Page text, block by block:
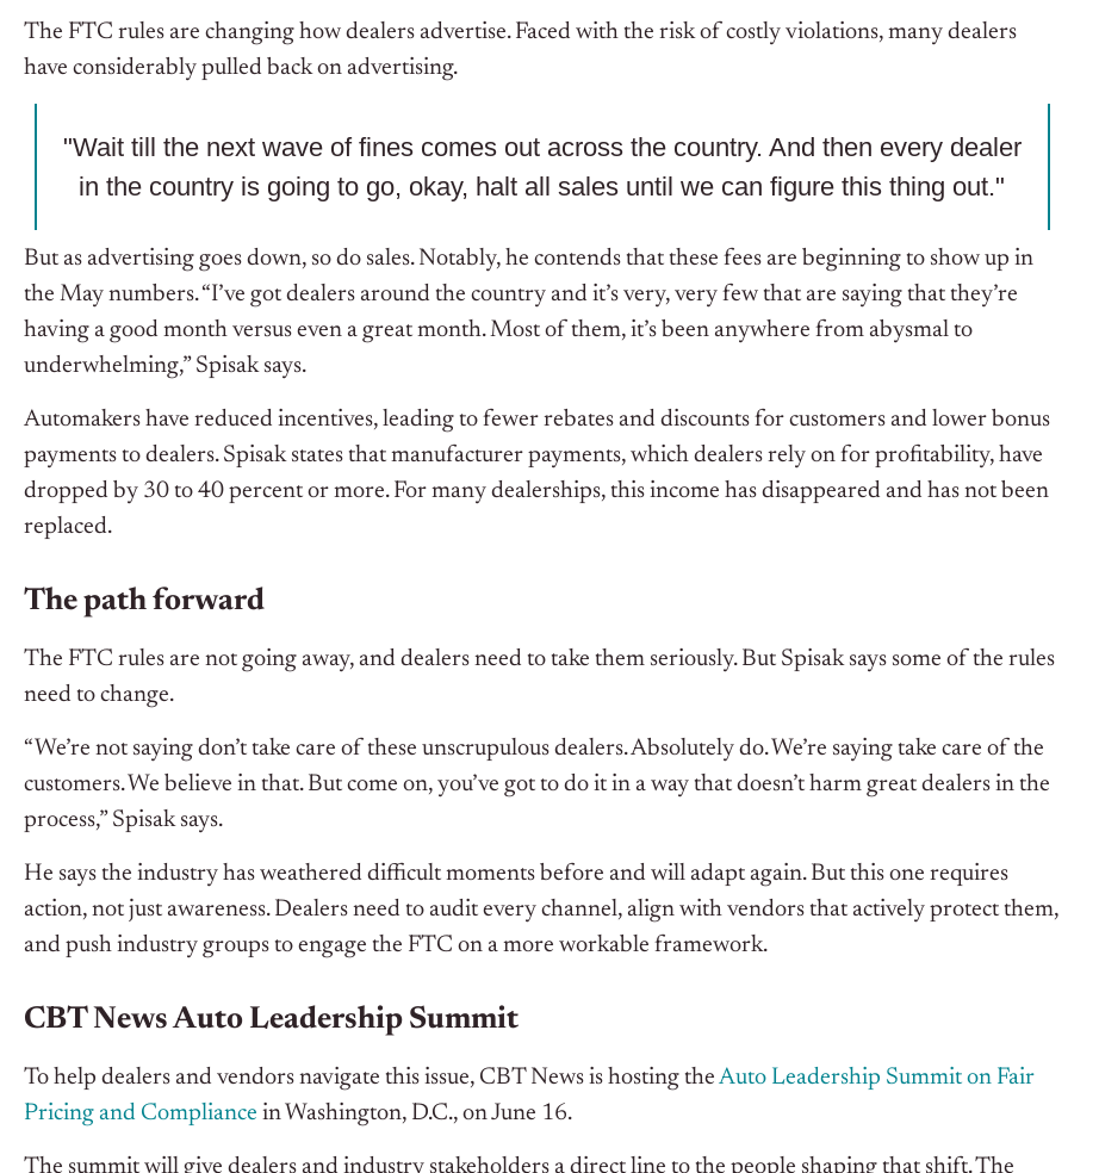
The FTC rules are changing how dealers advertise. Faced with the risk of costly violations, many dealers
have considerably pulled back on advertising.
"Wait till the next wave of fines comes out across the country. And then every dealer
in the country is going to go, okay, halt all sales until we can figure this thing out."
But as advertising goes down, so do sales. Notably, he contends that these fees are beginning to show up in
the May numbers.“I’ve got dealers around the country and it’s very, very few that are saying that they’re
having a good month versus even a great month. Most of them, it’s been anywhere from abysmal to
underwhelming,” Spisak says.
Automakers have reduced incentives, leading to fewer rebates and discounts for customers and lower bonus
payments to dealers. Spisak states that manufacturer payments, which dealers rely on for profitability, have
dropped by 30 to 40 percent or more. For many dealerships, this income has disappeared and has not been
replaced.
The path forward
The FTC rules are not going away, and dealers need to take them seriously. But Spisak says some of the rules
need to change.
“We’re not saying don’t take care of these unscrupulous dealers. Absolutely do. We’re saying take care of the
customers. We believe in that. But come on, you’ve got to do it in a way that doesn’t harm great dealers in the
process,” Spisak says.
He says the industry has weathered difficult moments before and will adapt again. But this one requires
action, not just awareness. Dealers need to audit every channel, align with vendors that actively protect them,
and push industry groups to engage the FTC on a more workable framework.
CBT News Auto Leadership Summit
To help dealers and vendors navigate this issue, CBT News is hosting the Auto Leadership Summit on Fair
Pricing and Compliance in Washington, D.C., on June 16.
The summit will give dealers and industry stakeholders a direct line to the people shaping that shift. The